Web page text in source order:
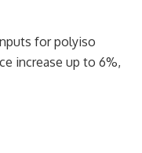
for polyiso
increase up to 6%,